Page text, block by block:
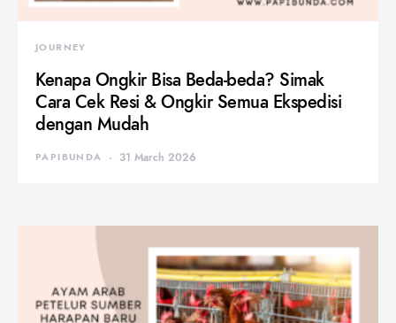
JOURNEY
Kenapa Ongkir Bisa Beda-beda? Simak
Cara Cek Resi & Ongkir Semua Ekspedisi
dengan Mudah
PAPIBUNDA 31 March 2026